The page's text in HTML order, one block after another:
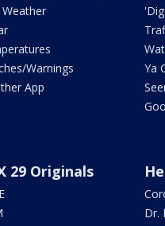
Weather
Warnings
App
Ya
29 Originals
Dr.